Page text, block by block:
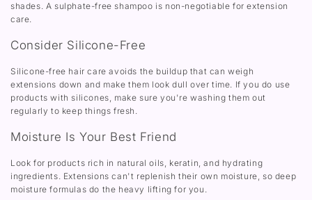
shades. A sulphate-free shampoo is non-negotiable for extension
care.
Consider Silicone-Free
Silicone-free hair care avoids the buildup that can weigh
extensions down and make them look dull over time. If you do use
products with silicones, make sure you're washing them out
regularly to keep things fresh.
Moisture Is Your Best Friend
Look for products rich in natural oils, keratin, and hydrating
ingredients. Extensions can't replenish their own moisture, so deep
moisture formulas do the heavy lifting for you.